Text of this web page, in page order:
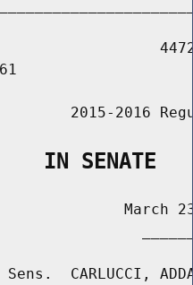
2015-2016
IN SENATE
March
Sens.  CARLUCCI,